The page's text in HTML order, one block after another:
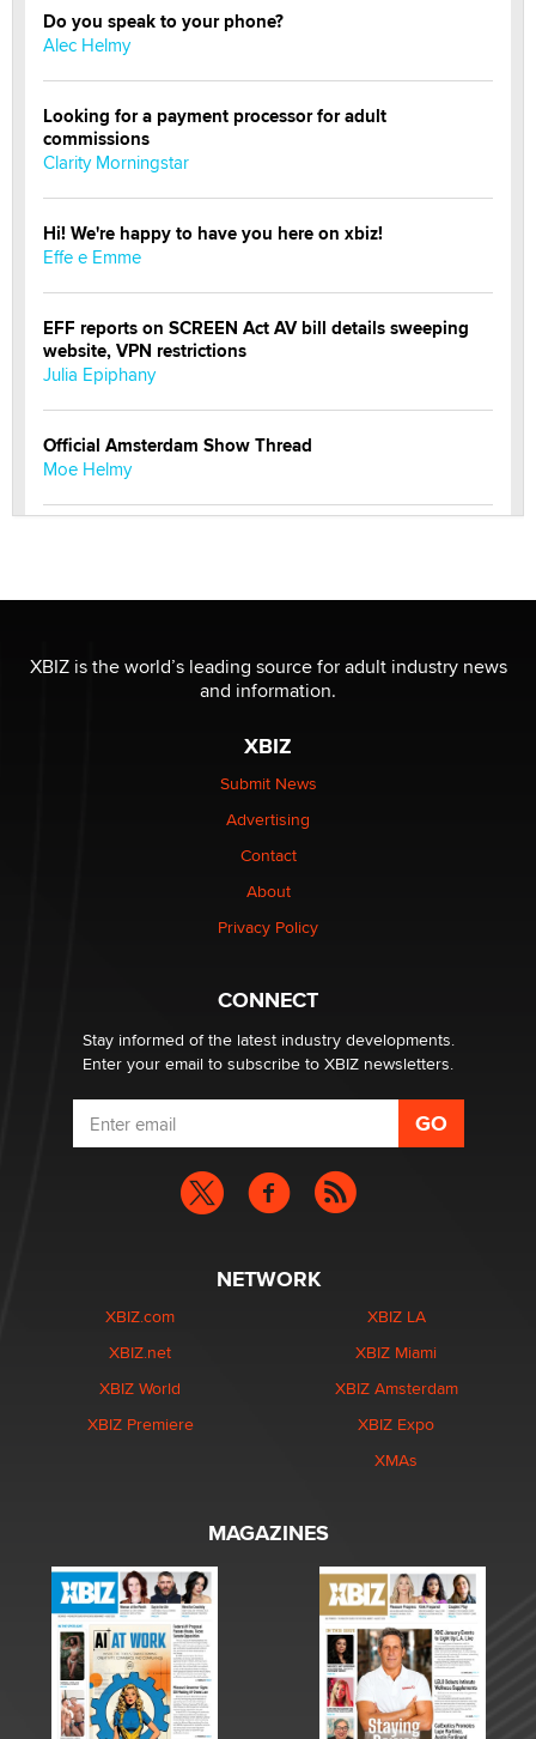
Do you speak to your phone?
Alec Helmy
Looking for a payment processor for adult
commissions
Clarity Morningstar
Hi! We're happy to have you here on xbiz!
Effe e Emme
EFF reports on SCREEN Act AV bill details sweeping
website, VPN restrictions
Julia Epiphany
Official Amsterdam Show Thread
Moe Helmy
be a number. It might be a clock.
The Statistician
Elon Musk’s xAI sues Minnesota over its first-in-the-
nation law banning ‘nudification’ technology
Why “Good Looks Sell Themselves” Is a Trap for New
What are the best adult affiliates in 2026 Now we have
age verification laws world wide
Dizzy
XBIZ is the world’s leading source for adult industry news
and information.
XBIZ
Submit News
Advertising
Contact
About
Privacy Policy
CONNECT
Stay informed of the latest industry developments.
Enter your email to subscribe to XBIZ newsletters.
NETWORK
XBIZ.com
XBIZ.net
XBIZ World
XBIZ Premiere
XBIZ LA
XBIZ Miami
XBIZ Amsterdam
XBIZ Expo
XMAs
MAGAZINES